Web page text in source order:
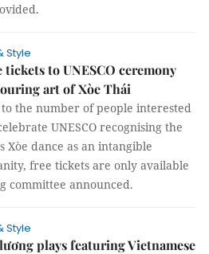
Style
tickets to UNESCO ceremony
art of Xòe Thái
to the number of people interested
UNESCO recognising the
dance as an intangible
free tickets are only available
committee announced.
Style
plays featuring Vietnamese